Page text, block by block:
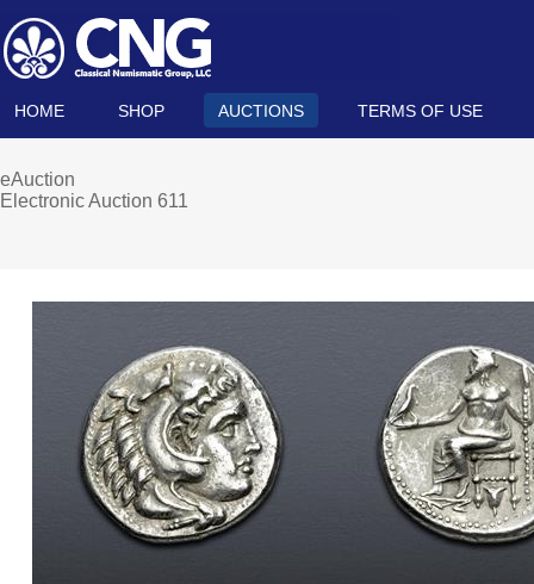
HOME SHOP AUCTIONS TERMS OF USE
eAuction
Electronic Auction 611